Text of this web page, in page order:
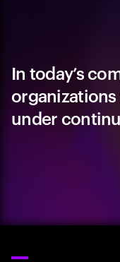
In today’s
under